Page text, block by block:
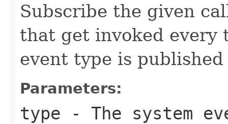
Subscribe the given
that get invoked every
event type is
Parameters:
type - The system